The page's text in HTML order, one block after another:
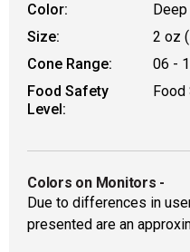
Color:
Size:
2 oz
Cone Range:
06 -
Food Safety
Level:
Food
Colors on Monitors -
Due to differences in
presented are an